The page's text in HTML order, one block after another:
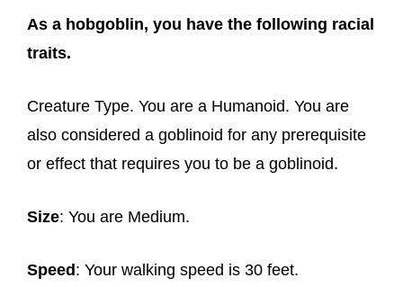
As a hobgoblin, you have the following racial
traits.
Creature Type. You are a Humanoid. You are
also considered a goblinoid for any prerequisite
or effect that requires you to be a goblinoid.
Size: You are Medium.
Speed : Your walking speed is 30 feet.